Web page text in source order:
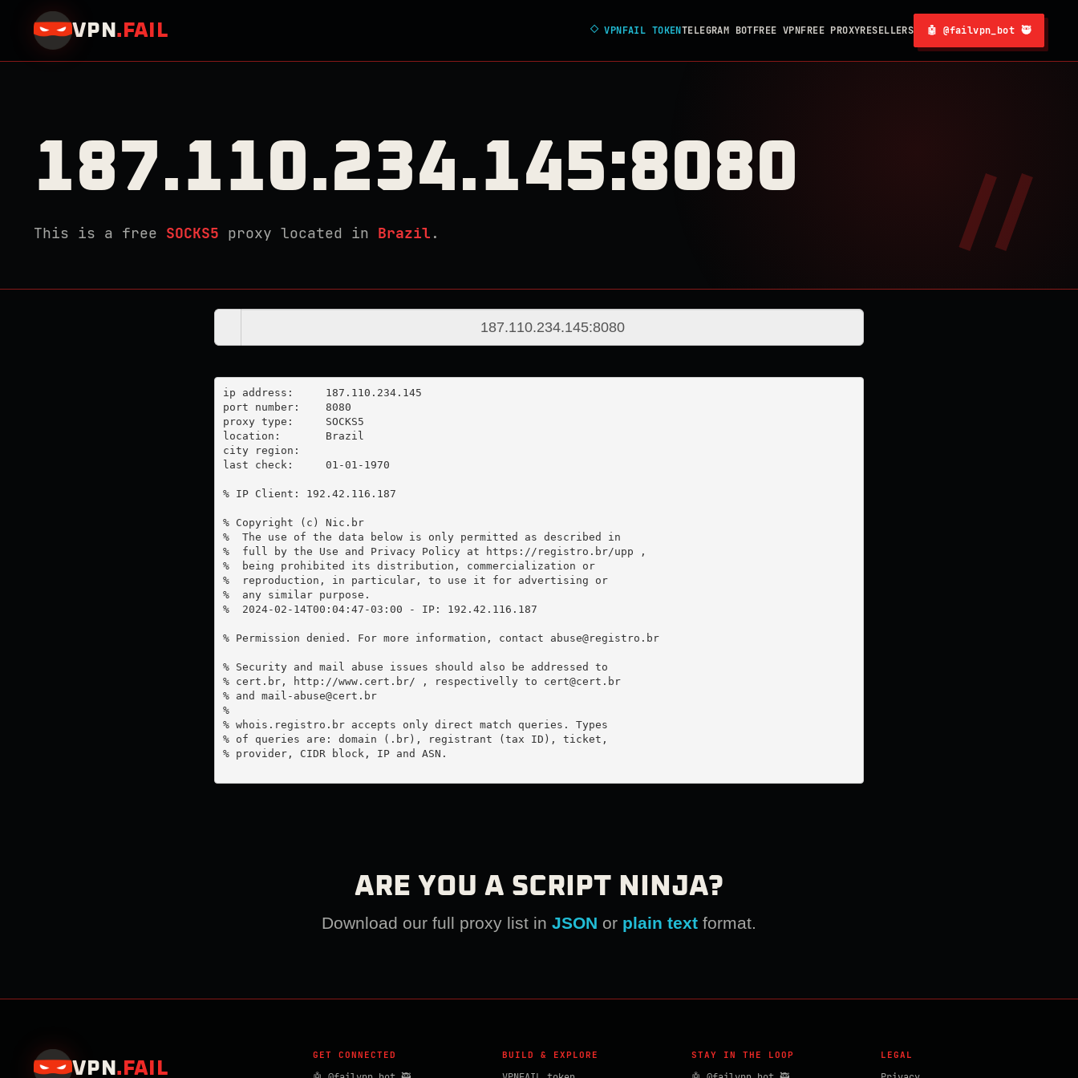
VPN . FAIL ◇VPNFAIL TOKENTELEGRAM BOTFREE VPNFREE PROXYRESELLERS 🤖 @failvpn_bot 🥷
187.110.234.145:8080
This is a free SOCKS5 proxy located in Brazil .
ip address:	187.110.234.145
port number:	8080
proxy type:	SOCKS5
location:  	Brazil
city region:
last check:	01-01-1970
% IP Client: 192.42.116.187
% Copyright (c) Nic.br
%  The use of the data below is only permitted as described in
%  full by the Use and Privacy Policy at https://registro.br/upp ,
%  being prohibited its distribution, commercialization or
%  reproduction, in particular, to use it for advertising or
%  any similar purpose.
%  2024-02-14T00:04:47-03:00 - IP: 192.42.116.187
% Permission denied. For more information, contact abuse@registro.br
% Security and mail abuse issues should also be addressed to
% cert.br, http://www.cert.br/ , respectivelly to cert@cert.br
% and mail-abuse@cert.br
%
% whois.registro.br accepts only direct match queries. Types
% of queries are: domain (.br), registrant (tax ID), ticket,
% provider, CIDR block, IP and ASN.
ARE YOU A SCRIPT NINJA?
Download our full proxy list in JSON or plain text format.
VPN . FAIL
GET CONNECTED BUILD & EXPLORE STAY IN THE LOOP LEGAL